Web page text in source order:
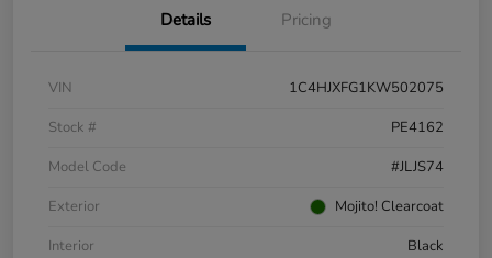
Details Pricing
VIN
1C4HJXFG1KW502075
Stock #
PE4162
Model Code
#JLJS74
Exterior
Mojito! Clearcoat
Interior
Black